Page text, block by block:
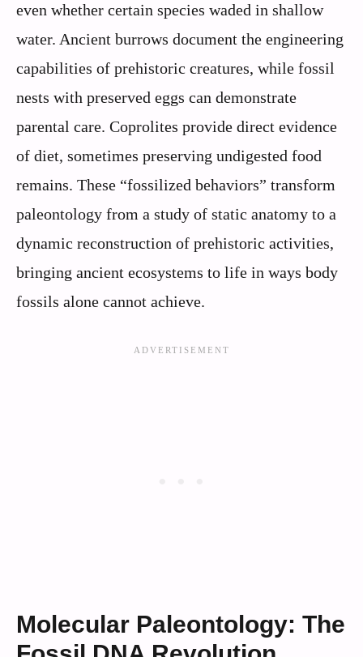
even whether certain species waded in shallow
water. Ancient burrows document the engineering
capabilities of prehistoric creatures, while fossil
nests with preserved eggs can demonstrate
parental care. Coprolites provide direct evidence
of diet, sometimes preserving undigested food
remains. These “fossilized behaviors” transform
paleontology from a study of static anatomy to a
dynamic reconstruction of prehistoric activities,
bringing ancient ecosystems to life in ways body
fossils alone cannot achieve.
Molecular Paleontology: The